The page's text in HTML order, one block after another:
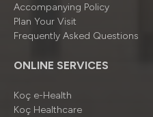
Accompanying Policy
Plan Your Visit
Frequently Asked Questions
ONLINE SERVICES
Koç e-Health
Koç Healthcare